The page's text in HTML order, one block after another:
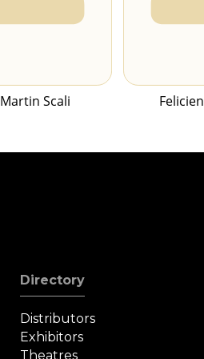
Martin Scali
Directory
Distributors
Exhibitors
Theatres